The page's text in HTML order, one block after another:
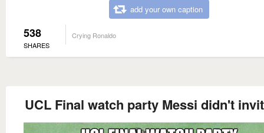
add your own caption
538
SHARES
Crying Ronaldo
UCL Final watch party Messi didn't